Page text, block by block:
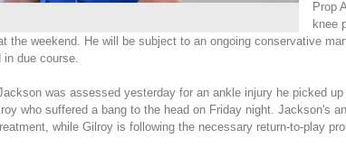
Prop
knee
the weekend. He will be subject to an ongoing conservative
in due course.
was assessed yesterday for an ankle injury he picked
who suffered a bang to the head on Friday night. Jackson's
while Gilroy is following the necessary return-to-play